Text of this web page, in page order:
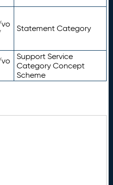
Statement Category
Support Service
Category Concept
Scheme